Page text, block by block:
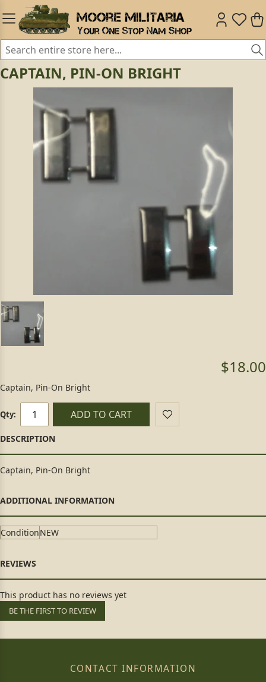
CAPTAIN, PIN-ON BRIGHT
$18.00
Captain, Pin-On Bright
Qty: ADD TO CART
Captain, Pin-On Bright
ConditionNEW
This product has no reviews yet
BE THE FIRST TO REVIEW
CONTACT INFORMATION